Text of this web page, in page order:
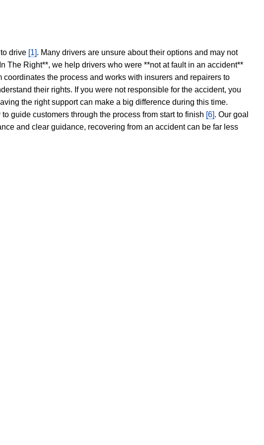
drive [1]. Many drivers are unsure about their options and may not
In The Right**, we help drivers who were **not at fault in an accident**
coordinates the process and works with insurers and repairers to
their rights. If you were not responsible for the accident, you
the right support can make a big difference during this time.
guide customers through the process from start to finish [6]. Our goal
and clear guidance, recovering from an accident can be far less